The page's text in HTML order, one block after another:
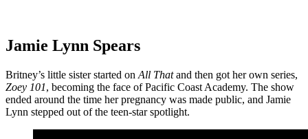
Jamie Lynn Spears
Britney’s little sister started on All Thatand then got her own series,
Zoey 101, becoming the face of Pacific Coast Academy. The show
ended around the time her pregnancy was made public, and Jamie
Lynn stepped out of the teen-star spotlight.